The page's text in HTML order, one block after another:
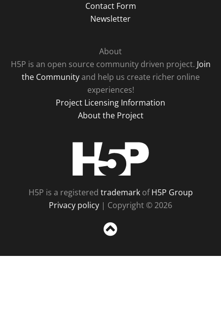
Contact Form
Newsletter
About
H5P is an open source community driven project. Join
the Communityand help us create richer online
experiences!
Project Licensing Information
About the Project
H5P is a registered trademarkofH5P Group
Privacy policy | Copyright © 2026